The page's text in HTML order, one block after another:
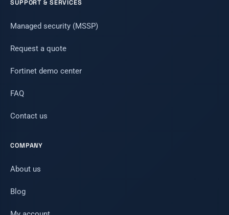
SUPPORT & SERVICES
Managed security (MSSP)
Request a quote
Fortinet demo center
FAQ
Contact us
COMPANY
About us
Blog